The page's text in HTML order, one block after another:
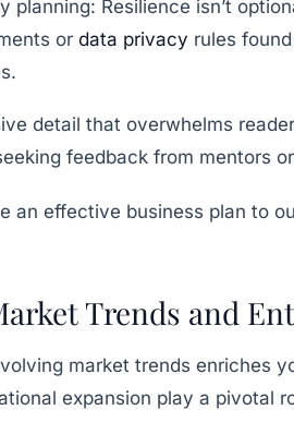
planning: Resilience isn’t
or data privacy rules
detail that overwhelms
feedback from mentors
Trends and
market trends enriches
expansion play a pivotal